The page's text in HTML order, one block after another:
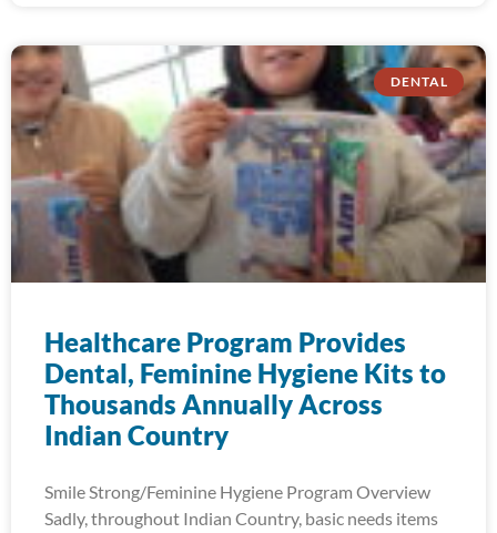
DENTAL
Healthcare Program Provides
Dental, Feminine Hygiene Kits to
Thousands Annually Across
Indian Country
Smile Strong/Feminine Hygiene Program Overview
Sadly, throughout Indian Country, basic needs items